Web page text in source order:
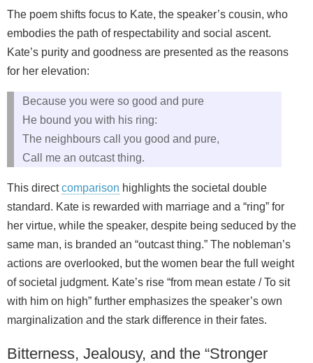
The poem shifts focus to Kate, the speaker’s cousin, who
embodies the path of respectability and social ascent.
Kate’s purity and goodness are presented as the reasons
for her elevation:
Because you were so good and pure
He bound you with his ring:
The neighbours call you good and pure,
Call me an outcast thing.
This directcomparison highlights the societal double
standard. Kate is rewarded with marriage and a “ring” for
her virtue, while the speaker, despite being seduced by the
same man, is branded an “outcast thing.” The nobleman’s
actions are overlooked, but the women bear the full weight
of societal judgment. Kate’s rise “from mean estate / To sit
with him on high” further emphasizes the speaker’s own
marginalization and the stark difference in their fates.
Bitterness, Jealousy, and the “Stronger